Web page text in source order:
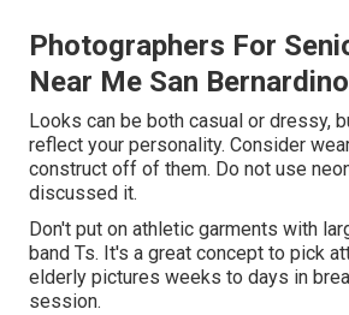
Photographers For
Near Me San
Looks can be both casual or dressy,
reflect your personality. Consider
construct off of them. Do not use
discussed it.
Don't put on athletic garments with
band Ts. It's a great concept to pick
elderly pictures weeks to days in
session.